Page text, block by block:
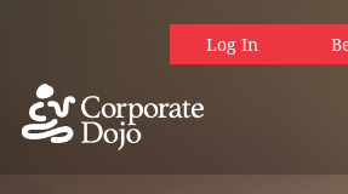
Log In